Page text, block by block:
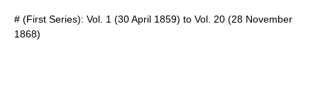
# (First Series): Vol. 1 (30 April 1859) to Vol. 20 (28 November
1868)